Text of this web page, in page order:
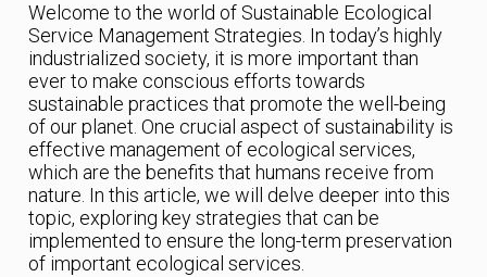
Welcome to the world of Sustainable Ecological
Service Management Strategies. In today’s highly
industrialized society, it is more important than
ever to make conscious efforts towards
sustainable practices that promote the well-being
of our planet. One crucial aspect of sustainability is
effective management of ecological services,
which are the benefits that humans receive from
nature. In this article, we will delve deeper into this
topic, exploring key strategies that can be
implemented to ensure the long-term preservation
of important ecological services.